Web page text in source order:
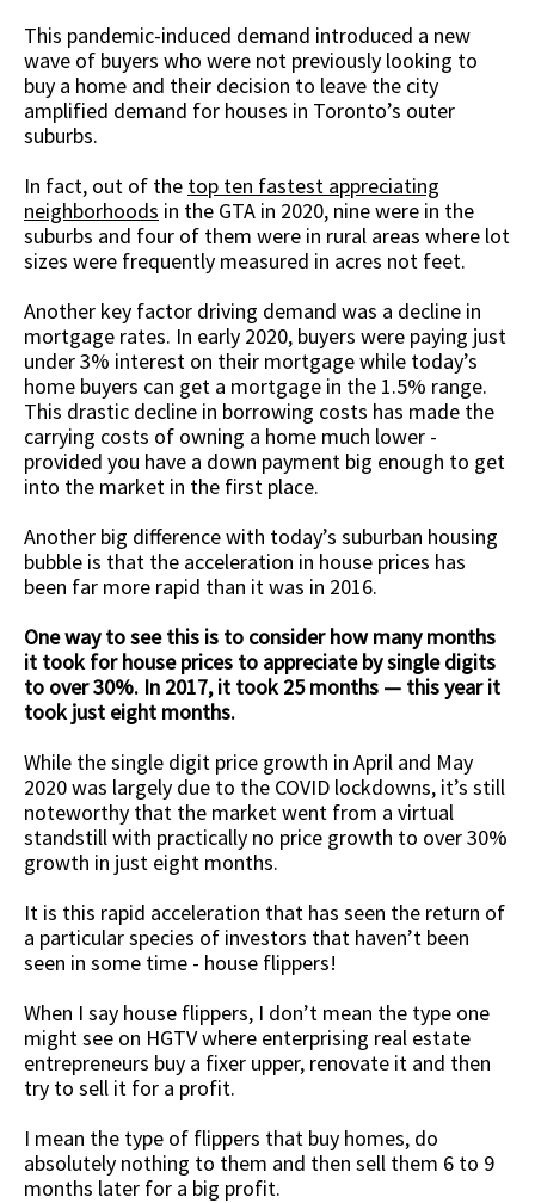
This pandemic-induced demand introduced a new
wave of buyers who were not previously looking to
buy a home and their decision to leave the city
amplified demand for houses in Toronto’s outer
suburbs.
In fact, out of the top ten fastest appreciating
neighborhoods in the GTA in 2020, nine were in the
suburbs and four of them were in rural areas where lot
sizes were frequently measured in acres not feet.
Another key factor driving demand was a decline in
mortgage rates. In early 2020, buyers were paying just
under 3% interest on their mortgage while today’s
home buyers can get a mortgage in the 1.5% range.
This drastic decline in borrowing costs has made the
carrying costs of owning a home much lower -
provided you have a down payment big enough to get
into the market in the first place.
Another big difference with today’s suburban housing
bubble is that the acceleration in house prices has
been far more rapid than it was in 2016.
One way to see this is to consider how many months
it took for house prices to appreciate by single digits
to over 30%. In 2017, it took 25 months — this year it
took just eight months.
While the single digit price growth in April and May
2020 was largely due to the COVID lockdowns, it’s still
noteworthy that the market went from a virtual
standstill with practically no price growth to over 30%
growth in just eight months.
It is this rapid acceleration that has seen the return of
a particular species of investors that haven’t been
seen in some time - house flippers!
When I say house flippers, I don’t mean the type one
might see on HGTV where enterprising real estate
entrepreneurs buy a fixer upper, renovate it and then
try to sell it for a profit.
I mean the type of flippers that buy homes, do
absolutely nothing to them and then sell them 6 to 9
months later for a big profit.